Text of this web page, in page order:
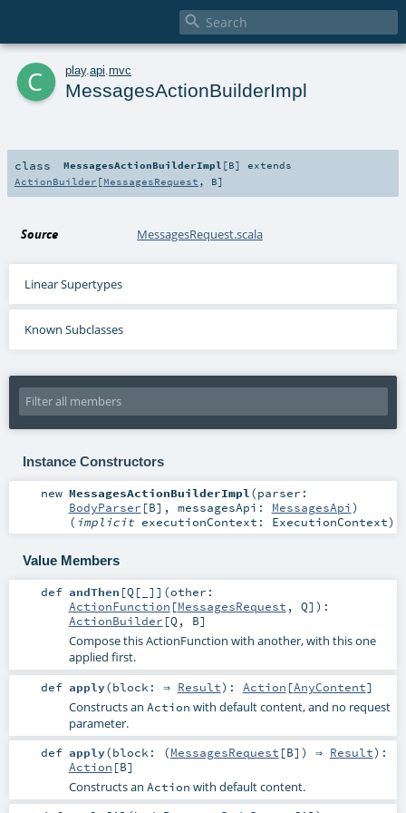

c play. api mvc
MessagesActionBuilderImpl
class MessagesActionBuilderImpl [B]
extends
ActionBuilder [MessagesRequest , B]
Source MessagesRequest.scala
Linear Supertypes
Known Subclasses
Instance Constructors
new MessagesActionBuilderImpl(parser:
BodyParser [B] , messagesApi: MessagesApi)
( implicit executionContext: ExecutionContext)
Value Members
def andThen [Q [ ] ] (other:
ActionFunction [MessagesRequest , Q] ) :
ActionBuilder [Q , B]
Compose this ActionFunction with another, with this one
applied first.
def apply(block: ⇒ Result) : Action [AnyContent]
Constructs an Action with default content, and no request
parameter.
def apply(block: (MessagesRequest [B]) ⇒ Result) :
Action [B]
Constructs an Action with default content.